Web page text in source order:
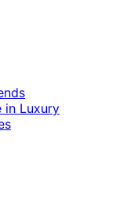
in Luxury